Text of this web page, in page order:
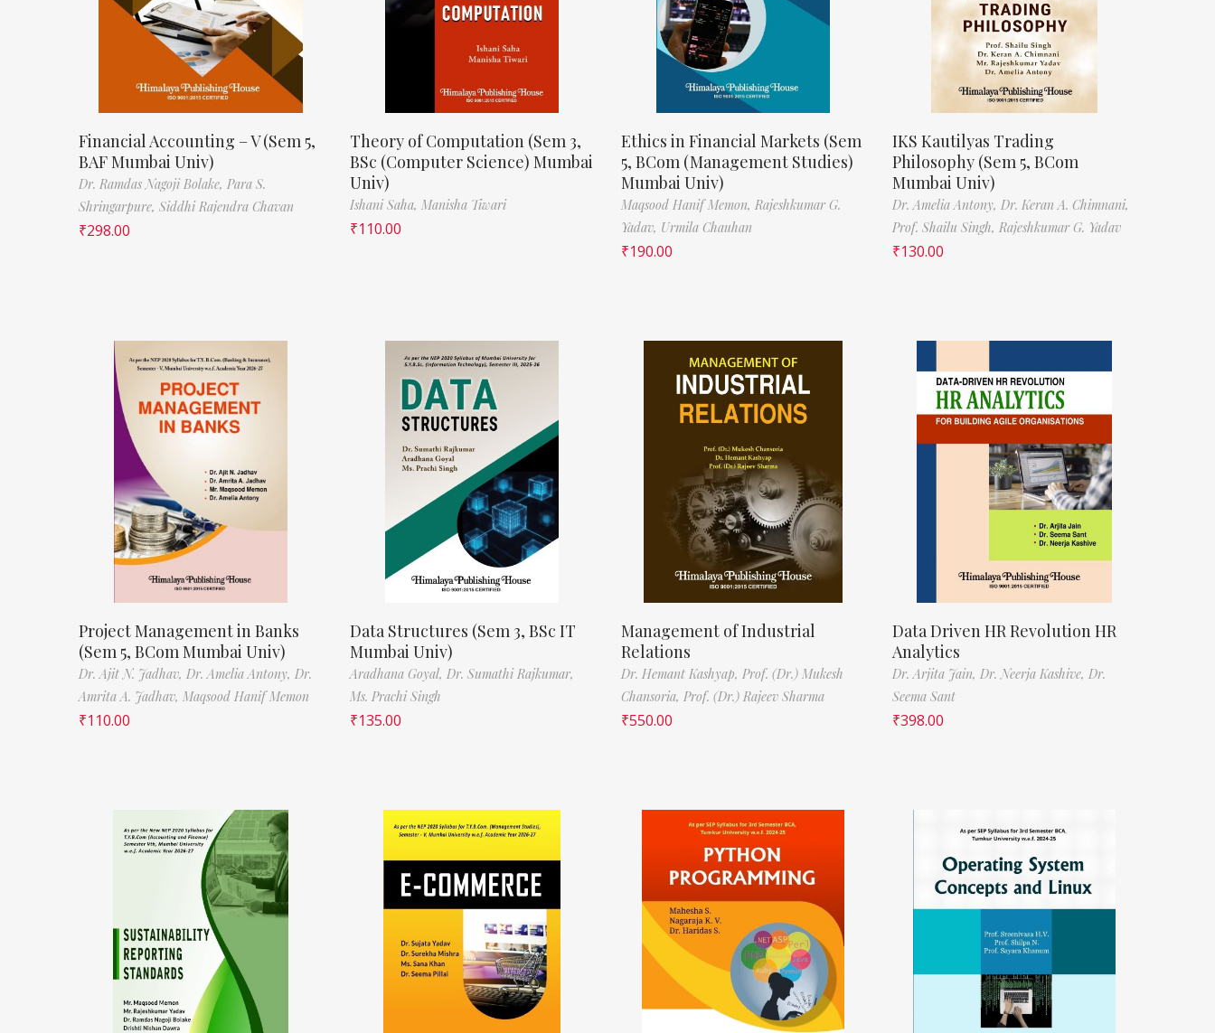
Financial Accounting – V (Sem 5,
BAF Mumbai Univ)
Dr. Ramdas Nagoji Bolake, Para S.
Shringarpure, Siddhi Rajendra Chavan
₹298.00
Theory of Computation (Sem 3,
BSc (Computer Science) Mumbai
Univ)
Ishani Saha, Manisha Tiwari
₹110.00
Ethics in Financial Markets (Sem
5, BCom (Management Studies)
Mumbai Univ)
Maqsood Hanif Memon, Rajeshkumar G.
Yadav, Urmila Chauhan
₹190.00
IKS Kautilyas Trading
Philosophy (Sem 5, BCom
Mumbai Univ)
Dr. Amelia Antony, Dr. Keran A. Chimnani,
Prof. Shailu Singh, Rajeshkumar G. Yadav
₹130.00
Project Management in Banks
(Sem 5, BCom Mumbai Univ)
Dr. Ajit N. Jadhav, Dr. Amelia Antony, Dr.
Amrita A. Jadhav, Maqsood Hanif Memon
₹110.00
Data Structures (Sem 3, BSc IT
Mumbai Univ)
Aradhana Goyal, Dr. Sumathi Rajkumar,
Ms. Prachi Singh
₹135.00
Management of Industrial
Relations
Dr. Hemant Kashyap, Prof. (Dr.) Mukesh
Chansoria, Prof. (Dr.) Rajeev Sharma
₹550.00
Data Driven HR Revolution HR
Analytics
Dr. Arjita Jain, Dr. Neerja Kashive, Dr.
Seema Sant
₹398.00